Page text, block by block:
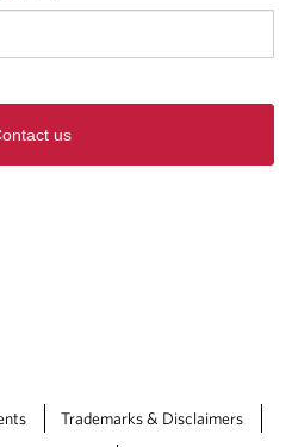
us
Trademarks & Disclaimers